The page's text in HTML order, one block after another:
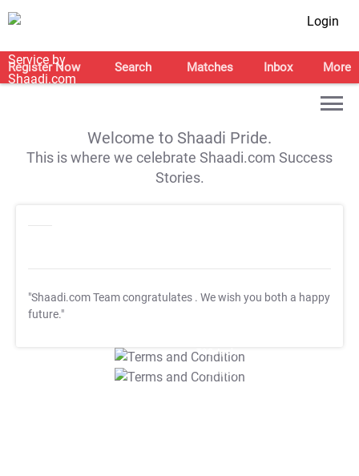
Login
Register Now Search Matches Inbox More
Welcome to Shaadi Pride.
This is where we celebrate Shaadi.com Success
Stories.
"Shaadi.com Team congratulates . We wish you both a happy
future."
T&C Apply
T&C Apply